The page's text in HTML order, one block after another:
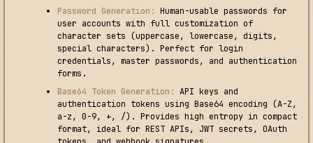
Password Generation: Human-usable passwords for
user accounts with full customization of
character sets (uppercase, lowercase, digits,
special characters). Perfect for login
credentials, master passwords, and authentication
forms.
Base64 Token Generation: API keys and
authentication tokens using Base64 encoding (A-Z,
a-z, 0-9, +, /). Provides high entropy in compact
format, ideal for REST APIs, JWT secrets, OAuth